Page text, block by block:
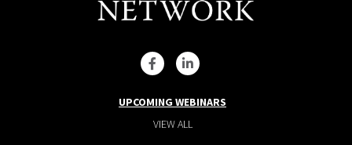
UPCOMING WEBINARS
VIEW ALL